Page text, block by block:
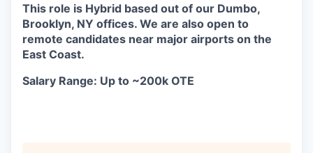
This role is Hybrid based out of our Dumbo,
Brooklyn, NY offices. We are also open to
remote candidates near major airports on the
East Coast.
Salary Range: Up to ~200k OTE